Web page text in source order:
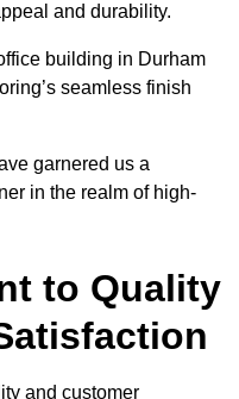
and durability.
building in Durham
seamless finish
garnered us a
in the realm of high-
to Quality
and customer